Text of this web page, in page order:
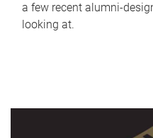
a few recent alumni-
looking at.